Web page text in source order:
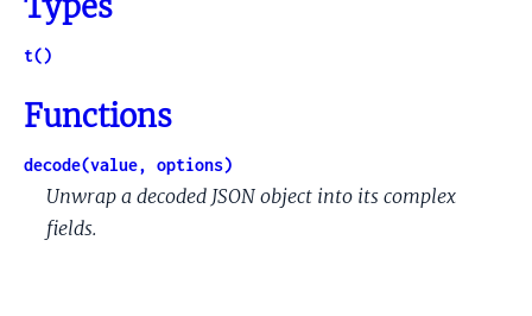
t()
Functions
decode(value, options)
Unwrap a decoded JSON object into its complex
fields.